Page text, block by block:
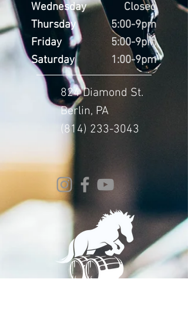
Wednesday
Thursday
Friday
Saturday
Closed
5:00-9pm
5:00-9pm
1:00-9pm
824 Diamond St.
Berlin, PA
(814) 233-3043